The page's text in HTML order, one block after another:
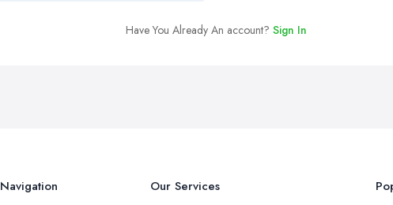
Have You Already An account? Sign In
Navigation Our Services